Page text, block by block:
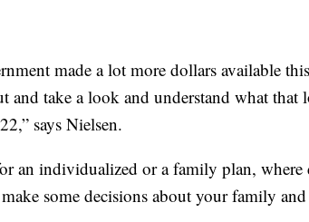
made a lot more dollars available
and take a look and understand what that
says Nielsen.
an individualized or a family plan, where
some decisions about your family and